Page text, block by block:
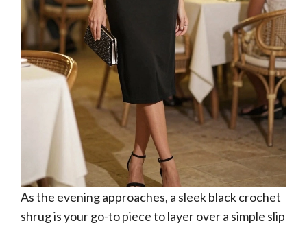
As the evening approaches, a sleek black crochet
shrug is your go-to piece to layer over a simple slip